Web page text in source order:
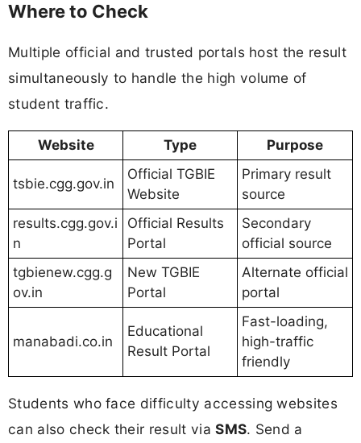
Where to Check
Multiple official and trusted portals host the result
simultaneously to handle the high volume of
student traffic.
Website Type Purpose
tsbie.cgg.gov.in
Official TGBIE
Website
Primary result
source
results.cgg.gov.i
n
Official Results
Portal
Secondary
official source
tgbienew.cgg.g
ov.in
New TGBIE
Portal
Alternate official
portal
manabadi.co.in
Educational
Result Portal
Fast-loading,
high-traffic
friendly
Students who face difficulty accessing websites
can also check their result viaSMS. Send a